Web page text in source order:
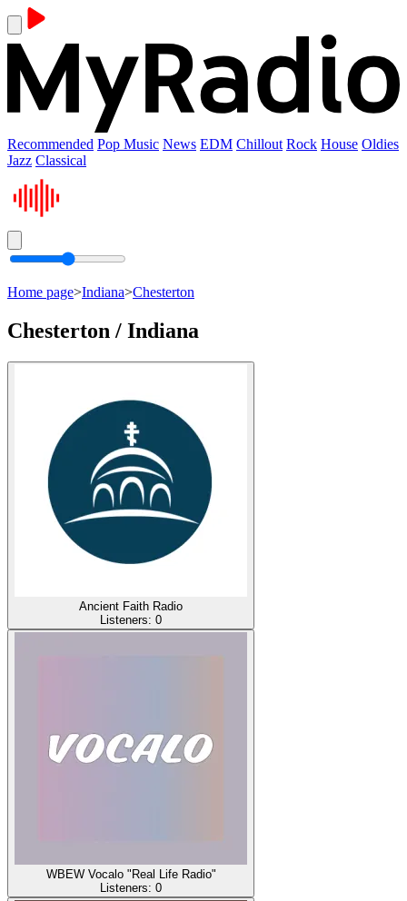
Recommended Pop Music News EDM Chillout Rock House Oldies
Jazz Classical
Home page>Indiana>Chesterton
Chesterton / Indiana
Ancient Faith Radio
Listeners: 0
WBEW Vocalo "Real Life Radio"
Listeners: 0